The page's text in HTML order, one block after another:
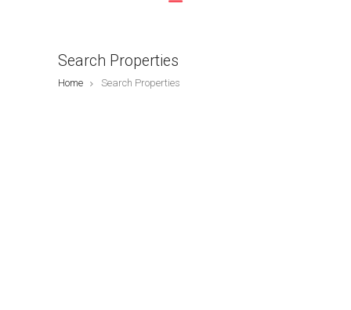
Search Properties
Home Search Properties